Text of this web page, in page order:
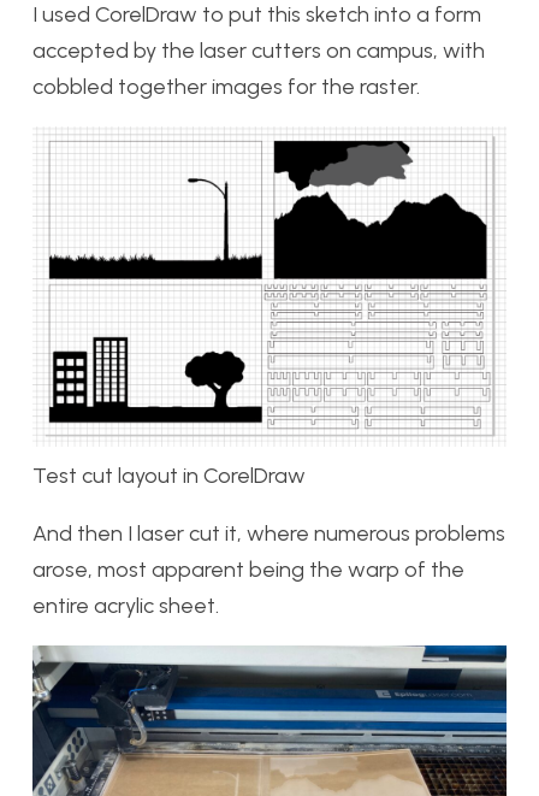
I used CorelDraw to put this sketch into a form
accepted by the laser cutters on campus, with
cobbled together images for the raster.
Test cut layout in CorelDraw
And then I laser cut it, where numerous problems
arose, most apparent being the warp of the
entire acrylic sheet.